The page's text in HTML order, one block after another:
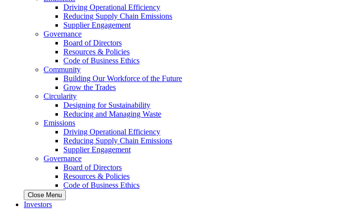
Driving Operational Efficiency
Reducing Supply Chain Emissions
Supplier Engagement
Governance
Board of Directors
Resources & Policies
Code of Business Ethics
Community
Building Our Workforce of the Future
Grow the Trades
Circularity
Designing for Sustainability
Reducing and Managing Waste
Emissions
Driving Operational Efficiency
Reducing Supply Chain Emissions
Supplier Engagement
Governance
Board of Directors
Resources & Policies
Code of Business Ethics
Close Menu
Investors